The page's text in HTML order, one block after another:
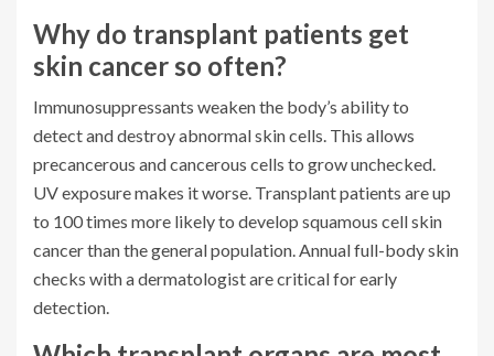
Why do transplant patients get
skin cancer so often?
Immunosuppressants weaken the body’s ability to
detect and destroy abnormal skin cells. This allows
precancerous and cancerous cells to grow unchecked.
UV exposure makes it worse. Transplant patients are up
to 100 times more likely to develop squamous cell skin
cancer than the general population. Annual full-body skin
checks with a dermatologist are critical for early
detection.